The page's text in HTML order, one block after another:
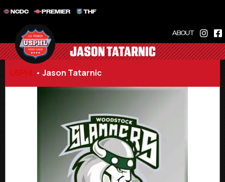
NCDC PREMIER THF
ABOUT
JASON TATARNIC
USPHL • Jason Tatarnic